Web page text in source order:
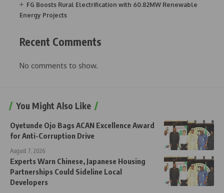
FG Boosts Rural Electrification with 60.82MW Renewable
Energy Projects
Recent Comments
No comments to show.
You Might Also Like
Oyetunde Ojo Bags ACAN Excellence Award
for Anti-Corruption Drive
August 7, 2026
Experts Warn Chinese, Japanese Housing
Partnerships Could Sideline Local
Developers